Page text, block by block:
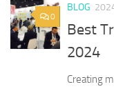
0
BLOG
Best
2024
Creating